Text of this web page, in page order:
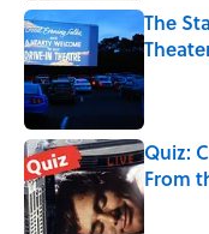
The
Quiz:
From